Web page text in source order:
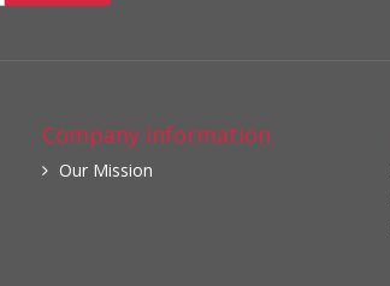
Company information
Our Mission